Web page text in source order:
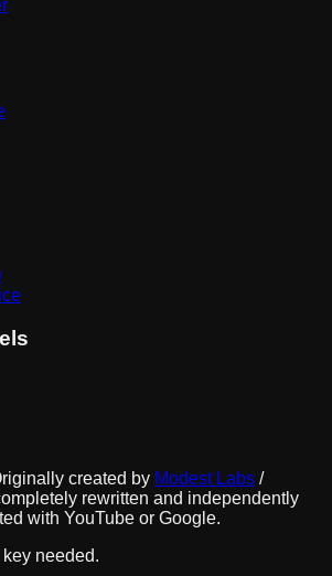
created by Modest Labs /
rewritten and independently
with YouTube or Google.
needed.